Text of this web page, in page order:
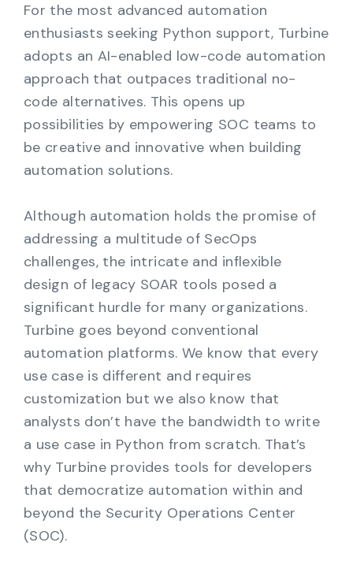
For the most advanced automation
enthusiasts seeking Python support, Turbine
adopts an AI-enabled low-code automation
approach that outpaces traditional no-
code alternatives. This opens up
possibilities by empowering SOC teams to
be creative and innovative when building
automation solutions.
Although automation holds the promise of
addressing a multitude of SecOps
challenges, the intricate and inflexible
design of legacy SOAR tools posed a
significant hurdle for many organizations.
Turbine goes beyond conventional
automation platforms. We know that every
use case is different and requires
customization but we also know that
analysts don’t have the bandwidth to write
a use case in Python from scratch. That’s
why Turbine provides tools for developers
that democratize automation within and
beyond the Security Operations Center
(SOC).